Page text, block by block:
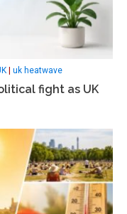
uk heatwave
fight as UK